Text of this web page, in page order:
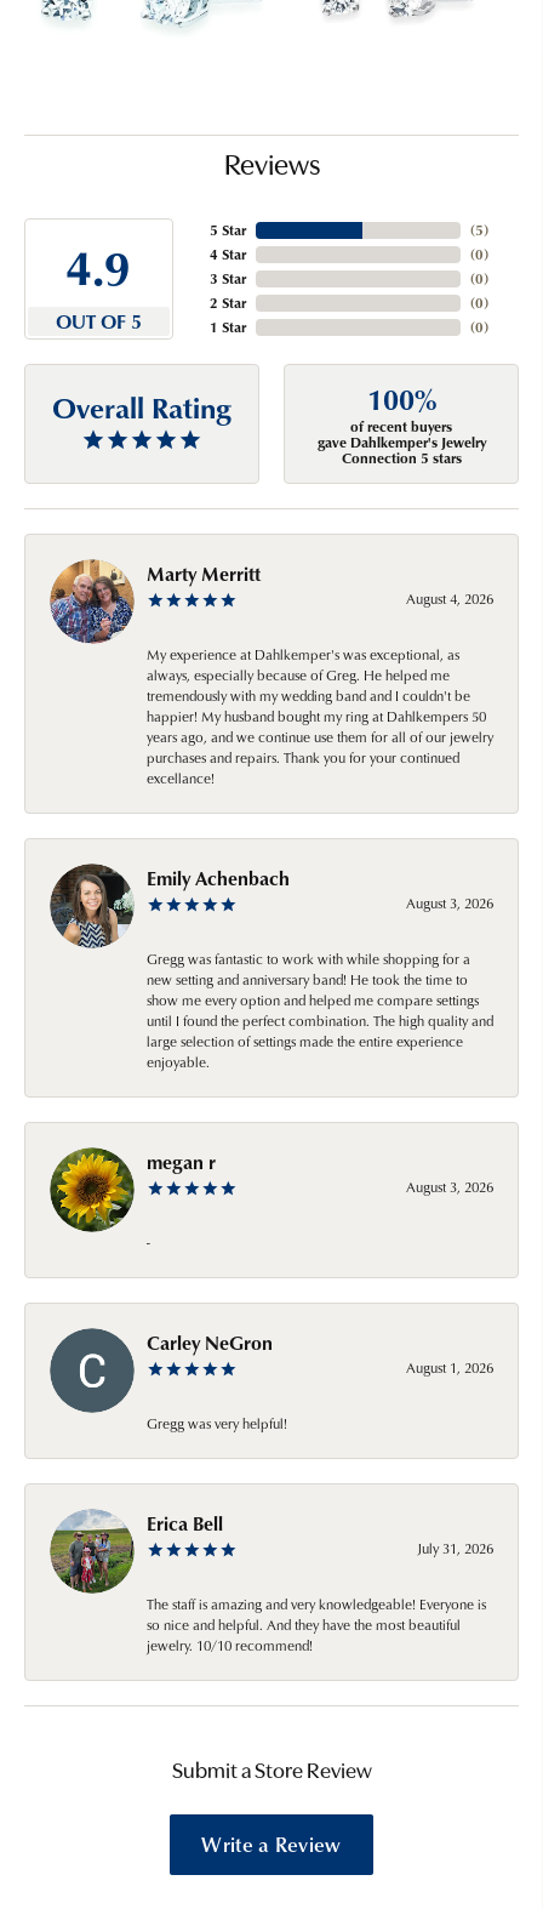
Reviews
4.9
OUT OF 5
5 Star
4 Star
3 Star
2 Star
1 Star
(5)
(0)
(0)
(0)
(0)
Overall Rating 100%
of recent buyers
gave Dahlkemper's Jewelry
Connection 5 stars
Marty Merritt
August 4, 2026
My experience at Dahlkemper's was exceptional, as
always, especially because of Greg. He helped me
tremendously with my wedding band and I couldn't be
happier! My husband bought my ring at Dahlkempers 50
years ago, and we continue use them for all of our jewelry
purchases and repairs. Thank you for your continued
excellance!
Emily Achenbach
August 3, 2026
Gregg was fantastic to work with while shopping for a
new setting and anniversary band! He took the time to
show me every option and helped me compare settings
until I found the perfect combination. The high quality and
large selection of settings made the entire experience
enjoyable.
megan r
August 3, 2026
-
Carley NeGron
August 1, 2026
Gregg was very helpful!
Erica Bell
July 31, 2026
The staff is amazing and very knowledgeable! Everyone is
so nice and helpful. And they have the most beautiful
jewelry. 10/10 recommend!
Submit a Store Review
Write a Review